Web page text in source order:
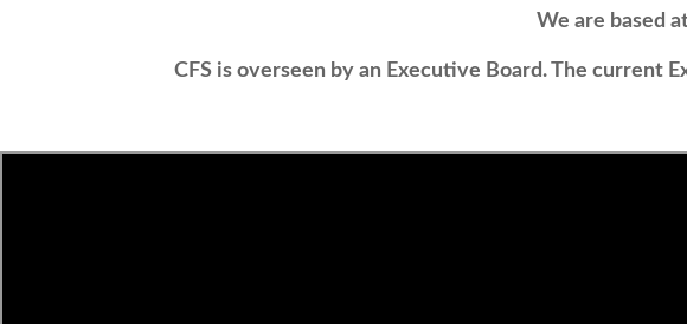
We are based
CFS is overseen by an Executive Board. The current